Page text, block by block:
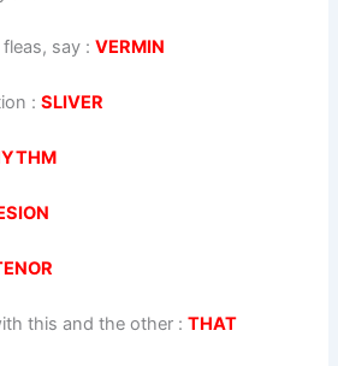
say :VERMIN
:SLIVER
this and the other :THAT